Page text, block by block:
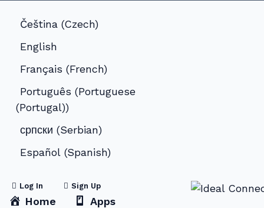
Čeština (Czech)
English
Français (French)
Português (Portuguese
(Portugal))
српски (Serbian)
Español (Spanish)
Log In Sign Up
Home
Apps